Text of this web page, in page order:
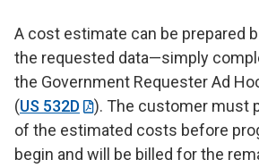
A cost estimate can be prepared
the requested data—simply
the Government Requester Ad
(US 532D
). The customer must
of the estimated costs before
begin and will be billed for the